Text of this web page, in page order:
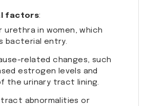
factors:
urethra in women, which
bacterial entry.
related changes, such
estrogen levels and
the urinary tract lining.
tract abnormalities or